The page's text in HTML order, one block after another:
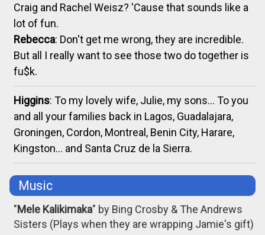
Craig and Rachel Weisz? 'Cause that sounds like a
lot of fun.
Rebecca: Don't get me wrong, they are incredible.
But all I really want to see those two do together is
fu$k.
Higgins: To my lovely wife, Julie, my sons... To you
and all your families back in Lagos, Guadalajara,
Groningen, Cordon, Montreal, Benin City, Harare,
Kingston... and Santa Cruz de la Sierra.
Music
"Mele Kalikimaka" by Bing Crosby & The Andrews
Sisters (Plays when they are wrapping Jamie's gift)